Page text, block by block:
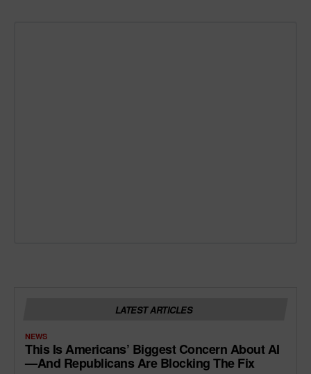
LATEST ARTICLES
NEWS
This Is Americans’ Biggest Concern About AI
—and Republicans Are Blocking The Fix